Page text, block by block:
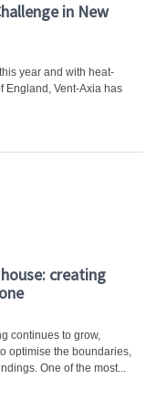
in New
year and with heat-
England, Vent-Axia has
creating
continues to grow,
optimise the boundaries,
One of the most...